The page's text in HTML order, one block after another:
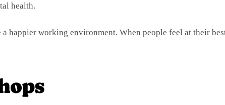
health.
happier working environment. When people feel at their